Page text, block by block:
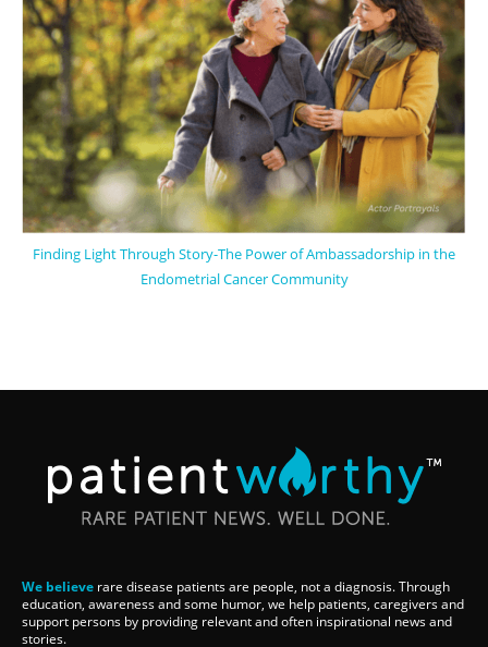
Finding Light Through Story-The Power of Ambassadorship in the
Endometrial Cancer Community
We believe rare disease patients are people, not a diagnosis. Through
education, awareness and some humor, we help patients, caregivers and
support persons by providing relevant and often inspirational news and
stories.